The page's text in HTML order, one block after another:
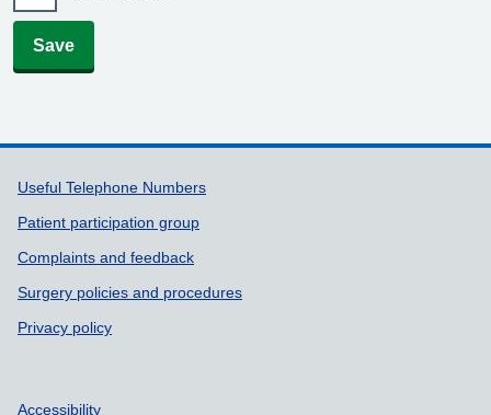
Save
Support links
Useful Telephone Numbers
Patient participation group
Complaints and feedback
Surgery policies and procedures
Privacy policy
Accessibility